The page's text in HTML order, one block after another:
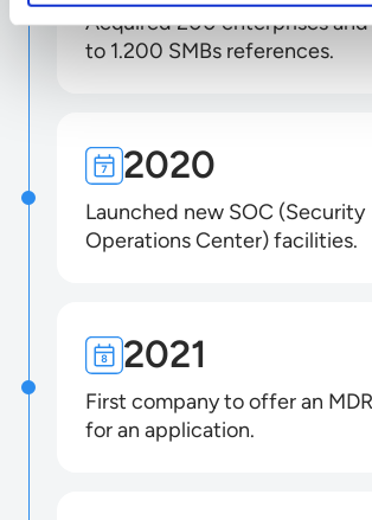
Acquired 200 enterprises
to 1.200 SMBs references.
2020
Launched new SOC (Security
Operations Center) facilities.
2021
First company to offer an
for an application.